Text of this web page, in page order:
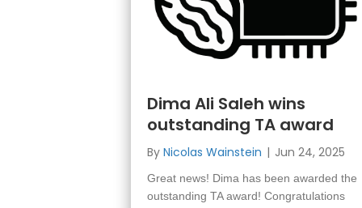
Dima Ali Saleh wins
outstanding TA award
By Nicolas Wainstein | Jun 24, 2025
Great news! Dima has been awarded the
outstanding TA award! Congratulations